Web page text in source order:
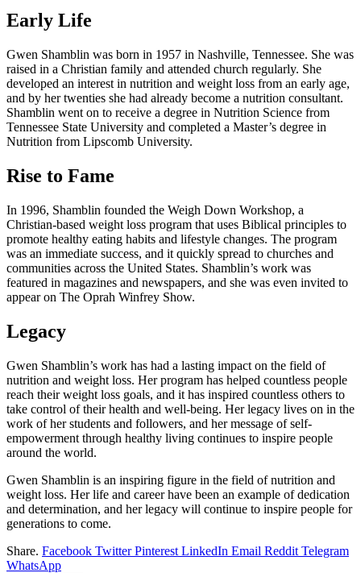
Early Life
Gwen Shamblin was born in 1957 in Nashville, Tennessee. She was
raised in a Christian family and attended church regularly. She
developed an interest in nutrition and weight loss from an early age,
and by her twenties she had already become a nutrition consultant.
Shamblin went on to receive a degree in Nutrition Science from
Tennessee State University and completed a Master’s degree in
Nutrition from Lipscomb University.
Rise to Fame
In 1996, Shamblin founded the Weigh Down Workshop, a
Christian-based weight loss program that uses Biblical principles to
promote healthy eating habits and lifestyle changes. The program
was an immediate success, and it quickly spread to churches and
communities across the United States. Shamblin’s work was
featured in magazines and newspapers, and she was even invited to
appear on The Oprah Winfrey Show.
Legacy
Gwen Shamblin’s work has had a lasting impact on the field of
nutrition and weight loss. Her program has helped countless people
reach their weight loss goals, and it has inspired countless others to
take control of their health and well-being. Her legacy lives on in the
work of her students and followers, and her message of self-
empowerment through healthy living continues to inspire people
around the world.
Gwen Shamblin is an inspiring figure in the field of nutrition and
weight loss. Her life and career have been an example of dedication
and determination, and her legacy will continue to inspire people for
generations to come.
Share. Facebook Twitter Pinterest LinkedIn Email Reddit Telegram
WhatsApp